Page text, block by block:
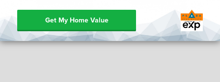
Get My Home Value